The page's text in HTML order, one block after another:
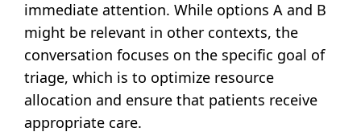
immediate attention. While options A and B
might be relevant in other contexts, the
conversation focuses on the specific goal of
triage, which is to optimize resource
allocation and ensure that patients receive
appropriate care.